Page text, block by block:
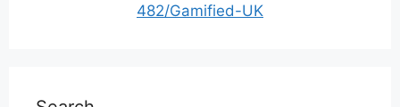
482/Gamified-UK